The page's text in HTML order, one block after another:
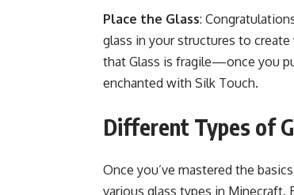
Place the Glass:
glass in your structures to
that Glass is fragile—once you
enchanted with Silk Touch.
Different Types of
Once you’ve mastered the
various glass types in Minecraft.